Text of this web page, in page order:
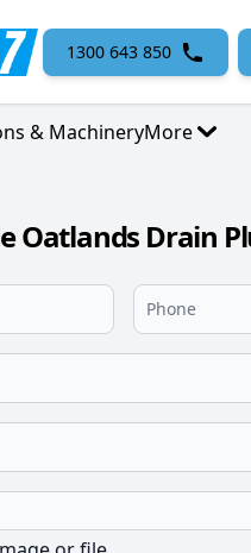
1300 643 850
& MachineryMore
Oatlands Drain